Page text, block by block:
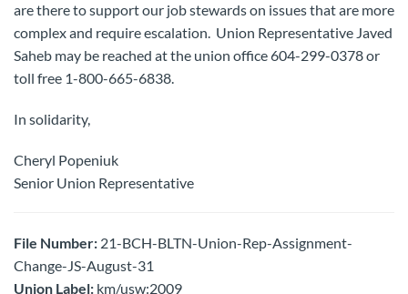
are there to support our job stewards on issues that are more
complex and require escalation. Union Representative Javed
Saheb may be reached at the union office 604-299-0378 or
toll free 1-800-665-6838.
In solidarity,
Cheryl Popeniuk
Senior Union Representative
File Number: 21-BCH-BLTN-Union-Rep-Assignment-
Change-JS-August-31
Union Label: km/usw:2009